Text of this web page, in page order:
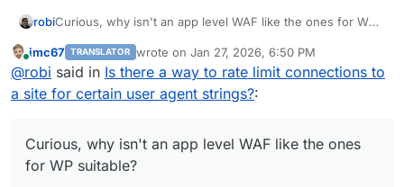
robiCurious, why isn't an app level WAF like the ones for WP
Online
imc67 TRANSLATOR wrote on Jan 27, 2026, 6:50 PM
last edited by
@robi said in Is there a way to rate limit connections to
a site for certain user agent strings?:
Curious, why isn't an app level WAF like the ones
for WP suitable?